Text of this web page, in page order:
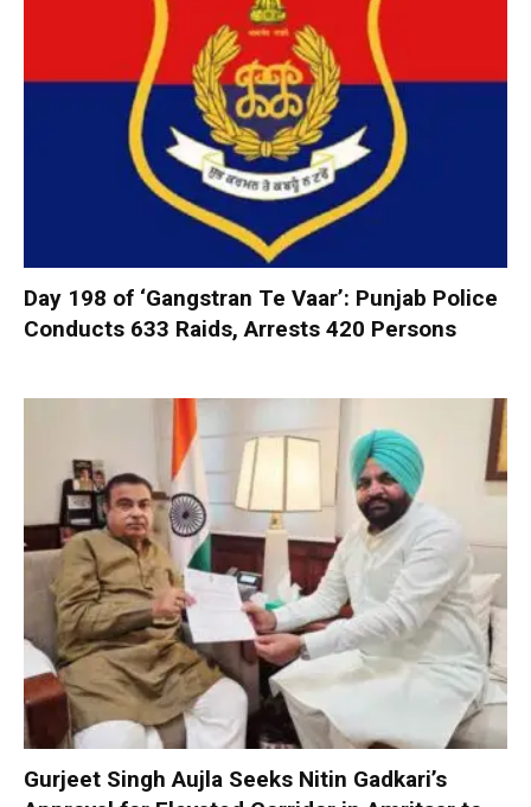
Day 198 of ‘Gangstran Te Vaar’: Punjab Police
Conducts 633 Raids, Arrests 420 Persons
Gurjeet Singh Aujla Seeks Nitin Gadkari’s